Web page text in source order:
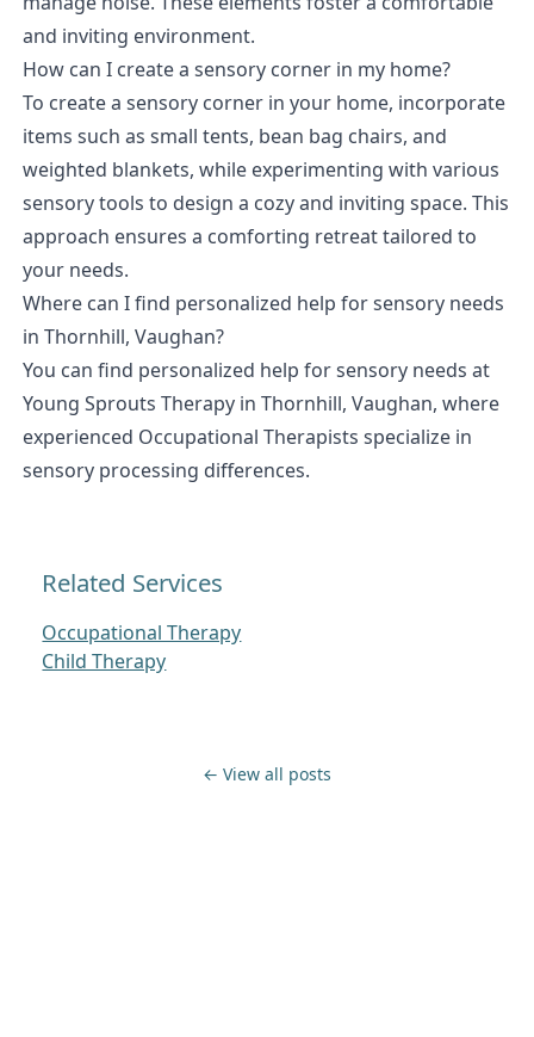
and inviting environment.
How can I create a sensory corner in my home?
To create a sensory corner in your home, incorporate
items such as small tents, bean bag chairs, and
weighted blankets, while experimenting with various
sensory tools to design a cozy and inviting space. This
approach ensures a comforting retreat tailored to
your needs.
Where can I find personalized help for sensory needs
in Thornhill, Vaughan?
You can find personalized help for sensory needs at
Young Sprouts Therapy in Thornhill, Vaughan, where
experienced Occupational Therapists specialize in
sensory processing differences.
Related Services
Occupational Therapy
Child Therapy
← View all posts